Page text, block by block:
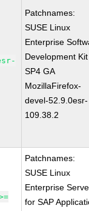
Patchnames:
SUSE Linux
Enterprise
Development
SP4 GA
MozillaFirefox-
devel-52.9.0esr-
109.38.2
Patchnames:
SUSE Linux
Enterprise
for SAP